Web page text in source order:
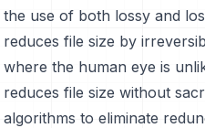
the use of both lossy and
reduces file size by
where the human eye is
reduces file size without
algorithms to eliminate